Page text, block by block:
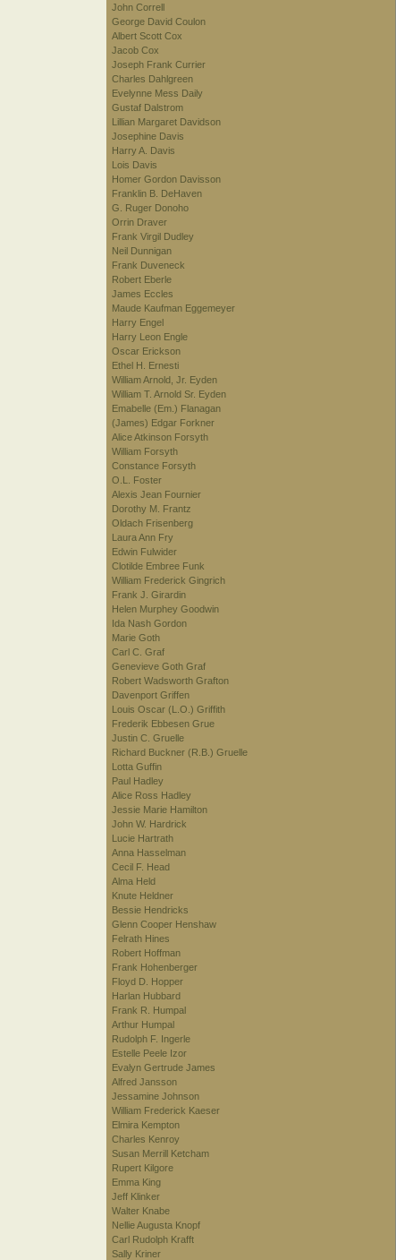
John Correll
George David Coulon
Albert Scott Cox
Jacob Cox
Joseph Frank Currier
Charles Dahlgreen
Evelynne Mess Daily
Gustaf Dalstrom
Lillian Margaret Davidson
Josephine Davis
Harry A. Davis
Lois Davis
Homer Gordon Davisson
Franklin B. DeHaven
G. Ruger Donoho
Orrin Draver
Frank Virgil Dudley
Neil Dunnigan
Frank Duveneck
Robert Eberle
James Eccles
Maude Kaufman Eggemeyer
Harry Engel
Harry Leon Engle
Oscar Erickson
Ethel H. Ernesti
William Arnold, Jr. Eyden
William T. Arnold Sr. Eyden
Emabelle (Em.) Flanagan
(James) Edgar Forkner
Alice Atkinson Forsyth
William Forsyth
Constance Forsyth
O.L. Foster
Alexis Jean Fournier
Dorothy M. Frantz
Oldach Frisenberg
Laura Ann Fry
Edwin Fulwider
Clotilde Embree Funk
William Frederick Gingrich
Frank J. Girardin
Helen Murphey Goodwin
Ida Nash Gordon
Marie Goth
Carl C. Graf
Genevieve Goth Graf
Robert Wadsworth Grafton
Davenport Griffen
Louis Oscar (L.O.) Griffith
Frederik Ebbesen Grue
Justin C. Gruelle
Richard Buckner (R.B.) Gruelle
Lotta Guffin
Paul Hadley
Alice Ross Hadley
Jessie Marie Hamilton
John W. Hardrick
Lucie Hartrath
Anna Hasselman
Cecil F. Head
Alma Held
Knute Heldner
Bessie Hendricks
Glenn Cooper Henshaw
Felrath Hines
Robert Hoffman
Frank Hohenberger
Floyd D. Hopper
Harlan Hubbard
Frank R. Humpal
Arthur Humpal
Rudolph F. Ingerle
Estelle Peele Izor
Evalyn Gertrude James
Alfred Jansson
Jessamine Johnson
William Frederick Kaeser
Elmira Kempton
Charles Kenroy
Susan Merrill Ketcham
Rupert Kilgore
Emma King
Jeff Klinker
Walter Knabe
Nellie Augusta Knopf
Carl Rudolph Krafft
Sally Kriner